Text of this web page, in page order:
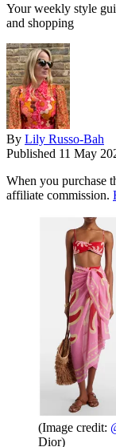
Your weekly style
and shopping
By Lily Russo-Bah
Published 11 May
When you purchase
affiliate commission.
(Image credit:
Dior)